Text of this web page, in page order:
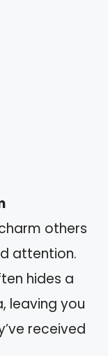
others
attention.
hides a
leaving you
received